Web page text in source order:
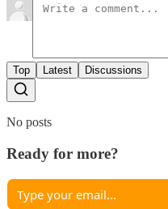
Top Latest Discussions
No posts
Ready for more?